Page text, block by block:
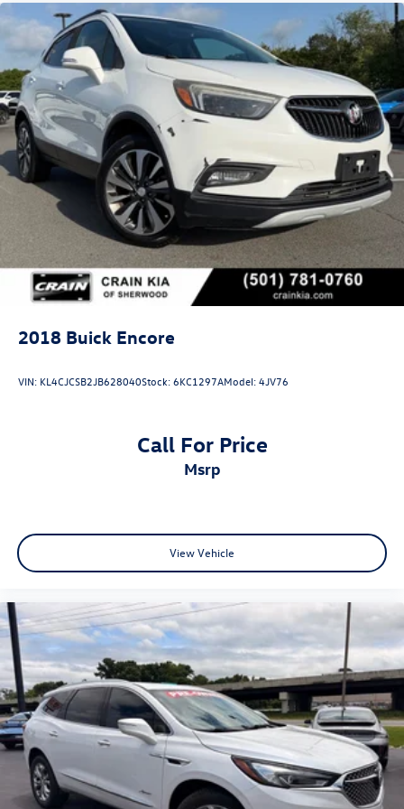
This 2023 Buick Enclave Avenir Tech represents a well-
appointed luxury SUV ready to serve your family's needs
with style and substance. We invite you to visit our
showroom to experience its refined interior, responsive
handling, and comprehensive feature set firsthand.
2018 Buick Encore
VIN: KL4CJCSB2JB628040Stock:6KC1297AModel:4JV76
Call For Price
msrp
View Vehicle